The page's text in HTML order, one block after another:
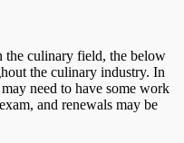
culinary field, the below
the culinary industry. In
need to have some work
and renewals may be